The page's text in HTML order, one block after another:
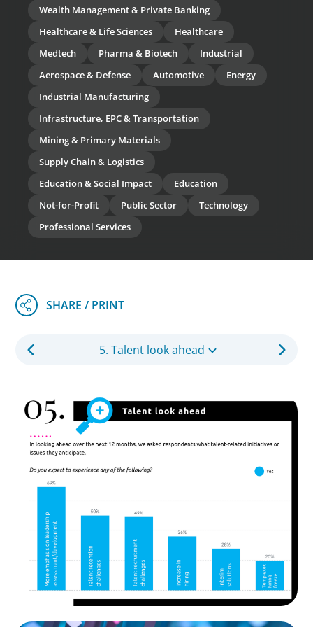
Wealth Management & Private Banking
Healthcare & Life Sciences
Healthcare
Medtech
Pharma & Biotech
Industrial
Aerospace & Defense
Automotive
Energy
Industrial Manufacturing
Infrastructure, EPC & Transportation
Mining & Primary Materials
Supply Chain & Logistics
Education & Social Impact
Education
Not-for-Profit
Public Sector
Technology
Professional Services
5. Talent look ahead